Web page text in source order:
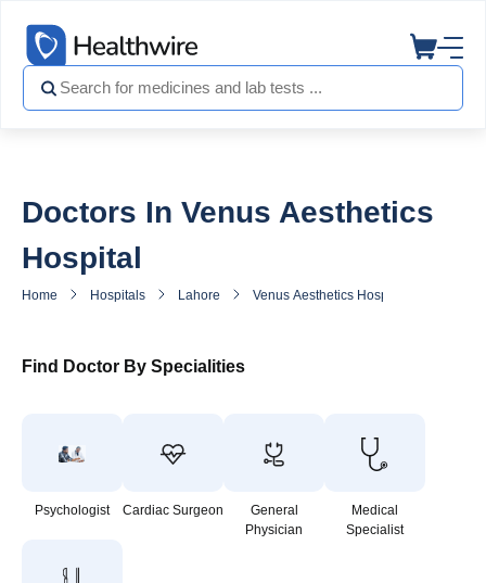
Doctors In Venus Aesthetics
Hospital
Home Hospitals Lahore Venus Aesthetics Hospital
Find Doctor By Specialities
Psychologist Cardiac Surgeon
General
Physician
Medical
Specialist